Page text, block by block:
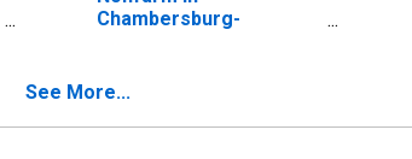
Chambersburg-
See More...